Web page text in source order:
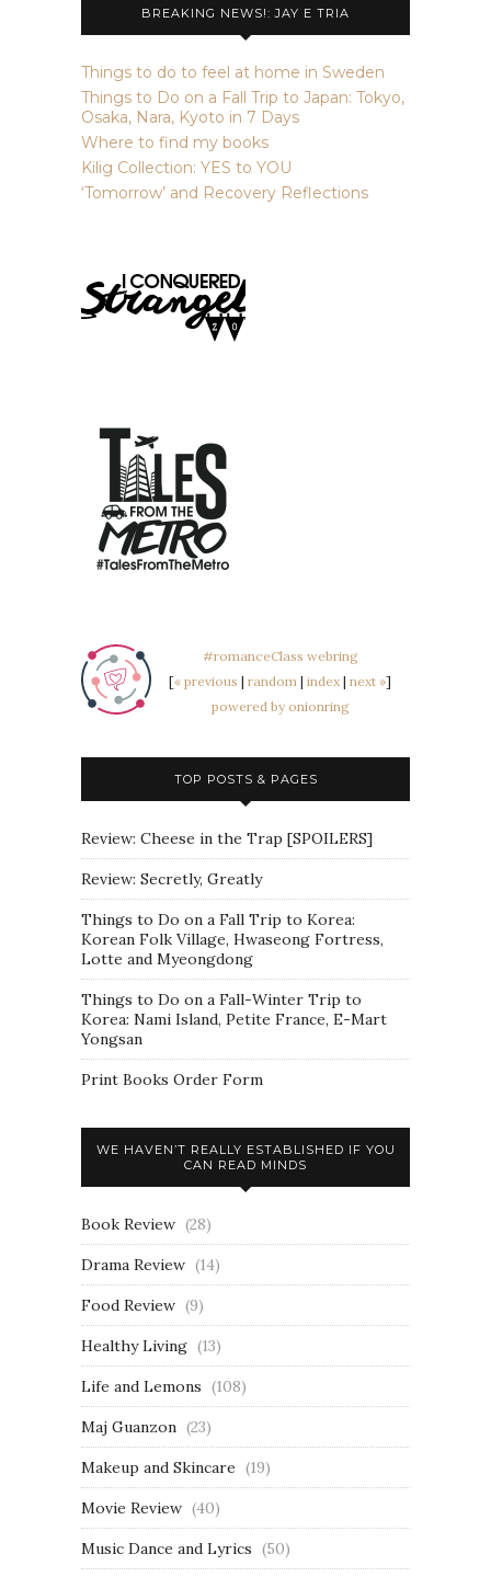
BREAKING NEWS!: JAY E TRIA
Things to do to feel at home in Sweden
Things to Do on a Fall Trip to Japan: Tokyo,
Osaka, Nara, Kyoto in 7 Days
Where to find my books
Kilig Collection: YES to YOU
‘Tomorrow’ and Recovery Reflections
#romanceClass webring
[« previous | random | index | next »]
powered by onionring
TOP POSTS & PAGES
Review: Cheese in the Trap [SPOILERS]
Review: Secretly, Greatly
Things to Do on a Fall Trip to Korea:
Korean Folk Village, Hwaseong Fortress,
Lotte and Myeongdong
Things to Do on a Fall-Winter Trip to
Korea: Nami Island, Petite France, E-Mart
Yongsan
Print Books Order Form
WE HAVEN’T REALLY ESTABLISHED IF YOU
CAN READ MINDS
Book Review (28)
Drama Review (14)
Food Review (9)
Healthy Living (13)
Life and Lemons (108)
Maj Guanzon (23)
Makeup and Skincare (19)
Movie Review (40)
Music Dance and Lyrics (50)